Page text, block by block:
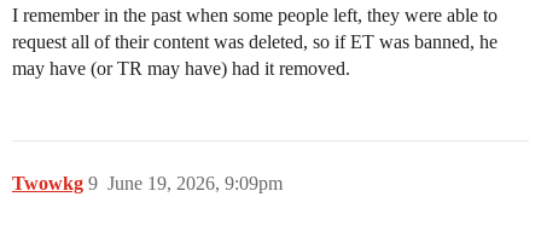
I remember in the past when some people left, they were able to
request all of their content was deleted, so if ET was banned, he
may have (or TR may have) had it removed.
Twowkg June 19, 2026, 9:09pm
9